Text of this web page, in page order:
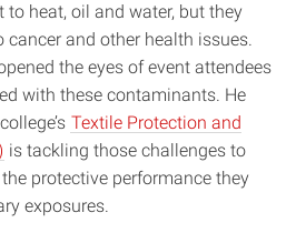
heat, oil and water, but they
cancer and other health issues.
the eyes of event attendees
with these contaminants. He
Textile Protection and
is tackling those challenges to
protective performance they
exposures.